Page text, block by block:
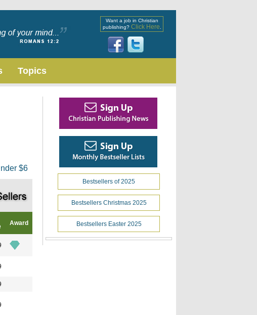
Want a job in Christian
publishing? Click Here
Topics
$6
Award
Bestsellers of 2025
Bestsellers Christmas 2025
Bestsellers Easter 2025